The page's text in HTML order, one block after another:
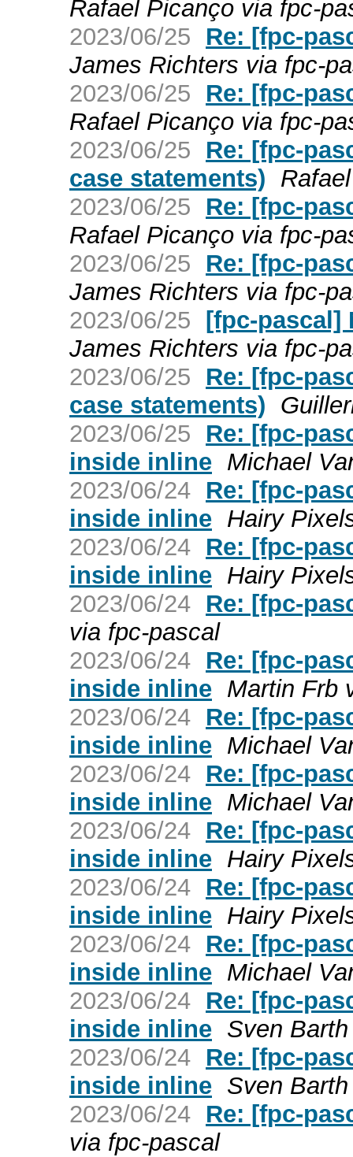
Rafael Picanço via fpc-
2023/06/25
Re: [fpc-
James Richters via fpc-
2023/06/25
Re: [fpc-
Rafael Picanço via fpc-
2023/06/25
Re: [fpc-
case statements)
2023/06/25
Re: [fpc-
Rafael Picanço via fpc-
2023/06/25
Re: [fpc-
James Richters via fpc-
2023/06/25 [fpc-pascal]
James Richters via fpc-
2023/06/25
Re: [fpc-
case statements)
2023/06/25
Re: [fpc-
inside inline Michael
2023/06/24 Re: [fpc-
inside inline Hairy
2023/06/24 Re: [fpc-
inside inline Hairy
2023/06/24 Re: [fpc-
via fpc-pascal
2023/06/24 Re: [fpc-
inside inline Martin Frb
2023/06/24 Re: [fpc-
inside inline Michael
2023/06/24 Re: [fpc-
inside inline Michael
2023/06/24 Re: [fpc-
inside inline Hairy
2023/06/24 Re: [fpc-
inside inline Hairy
2023/06/24 Re: [fpc-
inside inline Michael
2023/06/24 Re: [fpc-
inside inline Sven
2023/06/24 Re: [fpc-
inside inline Sven
2023/06/24 Re: [fpc-
via fpc-pascal